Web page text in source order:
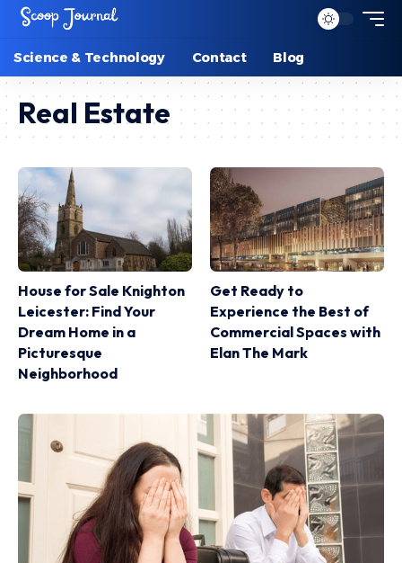
Science & Technology Contact Blog
Real Estate
House for Sale Knighton
Leicester: Find Your
Dream Home in a
Picturesque
Neighborhood
Get Ready to
Experience the Best of
Commercial Spaces with
Elan The Mark